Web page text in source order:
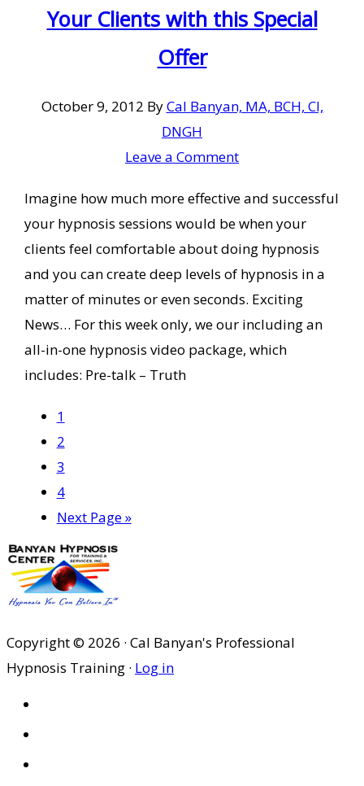
Your Clients with this Special
Offer
October 9, 2012 ByCal Banyan, MA, BCH, CI,
DNGH
Leave a Comment
Imagine how much more effective and successful
your hypnosis sessions would be when your
clients feel comfortable about doing hypnosis
and you can create deep levels of hypnosis in a
matter of minutes or even seconds. Exciting
News… For this week only, we our including an
all-in-one hypnosis video package, which
includes: Pre-talk – Truth
Page
1
Page
2
Page
3
Page
4
Go
to
Next Page »
Copyright © 2026 · Cal Banyan's Professional
Hypnosis Training · Log in